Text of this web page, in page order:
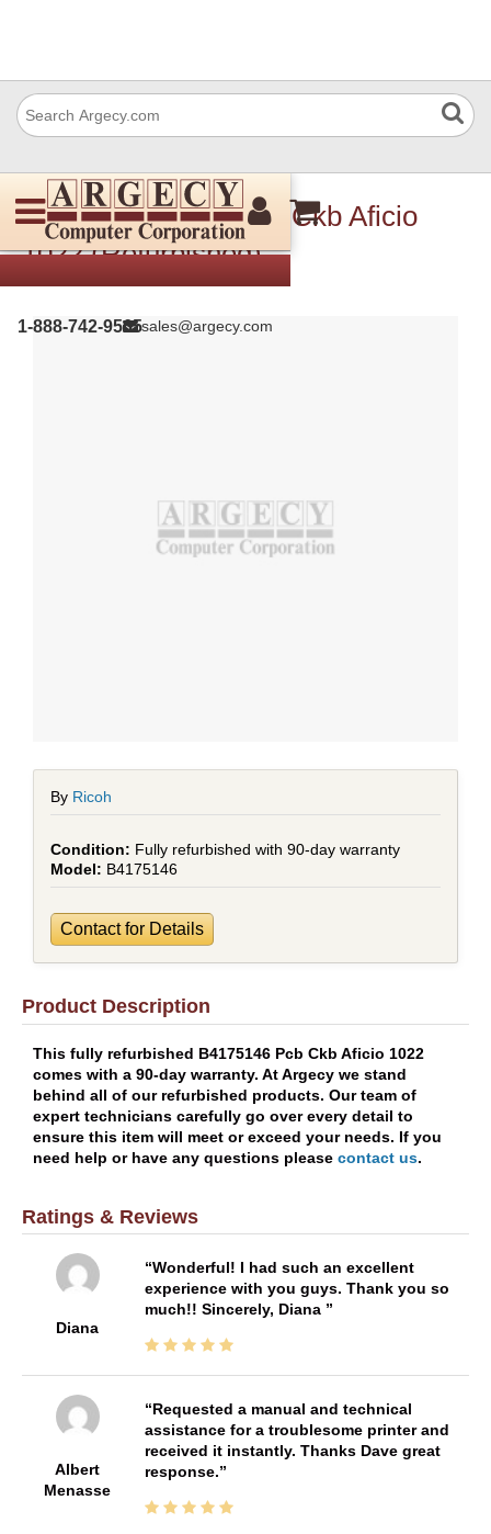
1-888-742-9565sales@argecy.com
Ricoh B4175146 Pcb Ckb Aficio
1022 (Refurbished)
By Ricoh
Fully refurbished with 90-day warranty
B4175146
Contact for Details
Product Description
This fully refurbished B4175146 Pcb Ckb Aficio 1022
comes with a 90-day warranty. At Argecy we stand
behind all of our refurbished products. Our team of
expert technicians carefully go over every detail to
ensure this item will meet or exceed your needs. If you
need help or have any questions please contact us.
Ratings & Reviews
Diana
Wonderful! I had such an excellent
experience with you guys. Thank you so
much!! Sincerely, Diana
Albert
Menasse
Requested a manual and technical
assistance for a troublesome printer and
received it instantly. Thanks Dave great
response.